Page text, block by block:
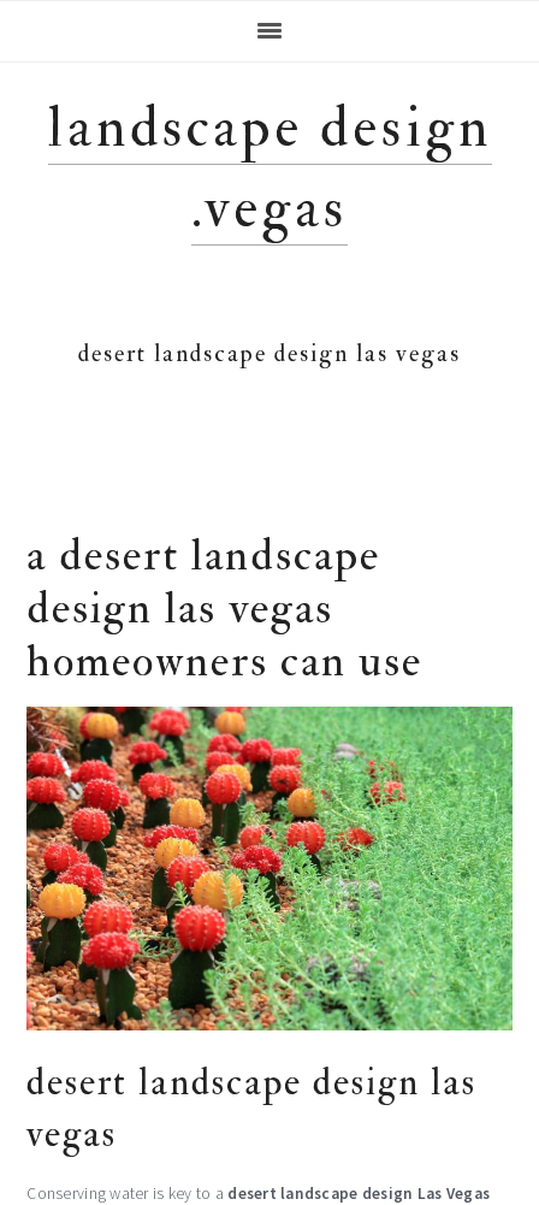
navigation
content
sidebarlandscape design
.vegas
desert landscape design las vegas
a desert landscape
design las vegas
homeowners can use
desert landscape design las
vegas
Conserving water is key to a desert landscape design Las Vegas